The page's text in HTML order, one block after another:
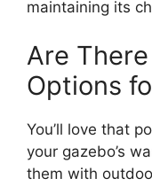
maintaining its
Are
Options
You’ll love that
your gazebo’s
them with